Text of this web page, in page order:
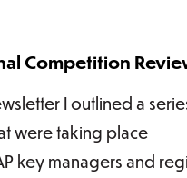
Competition
I outlined a
were taking place
key managers and